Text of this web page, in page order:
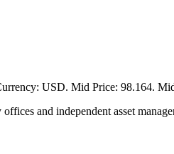
USD. Mid Price: 98.164.
and independent asset